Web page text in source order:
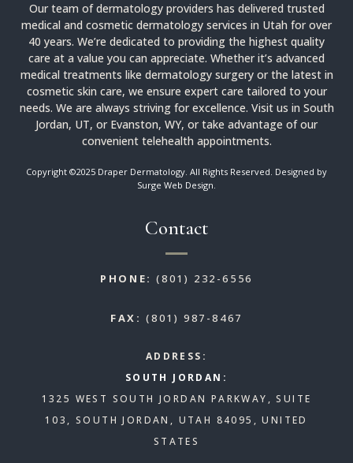
Our team of dermatology providers has delivered trusted
medical and cosmetic dermatology services in Utah for over
40 years. We’re dedicated to providing the highest quality
care at a value you can appreciate. Whether it’s advanced
medical treatments like dermatology surgery or the latest in
cosmetic skin care, we ensure expert care tailored to your
needs. We are always striving for excellence. Visit us in South
Jordan, UT, or Evanston, WY, or take advantage of our
convenient telehealth appointments.
Copyright ©2025 Draper Dermatology. All Rights Reserved. Designed by
Surge Web Design.
Contact
PHONE: (801) 232-6556
FAX: (801) 987-8467
ADDRESS:
SOUTH JORDAN:
1325 WEST SOUTH JORDAN PARKWAY, SUITE
103, SOUTH JORDAN, UTAH 84095, UNITED
STATES